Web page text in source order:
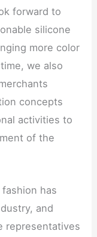
forward to
silicone
more color
we also
concepts
activities to
of the
has
and
representatives